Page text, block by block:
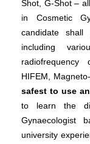
Shot, G-Shot –
in Cosmetic
candidate
including
radiofrequency
HIFEM,
safest to use
to learn the
Gynaecologist
university